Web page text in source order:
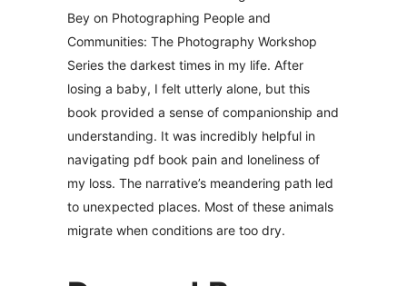
Bey on Photographing People and
Communities: The Photography Workshop
Series the darkest times in my life. After
losing a baby, I felt utterly alone, but this
book provided a sense of companionship and
understanding. It was incredibly helpful in
navigating pdf book pain and loneliness of
my loss. The narrative’s meandering path led
to unexpected places. Most of these animals
migrate when conditions are too dry.